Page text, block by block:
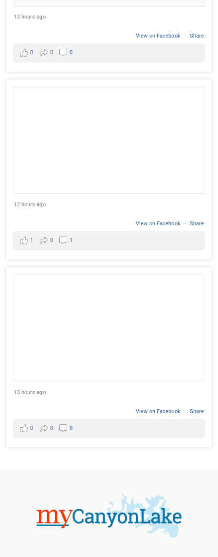
12 hours ago
View on Facebook · Share
0 0 0
12 hours ago
View on Facebook · Share
1 0 1
13 hours ago
View on Facebook · Share
0 0 0